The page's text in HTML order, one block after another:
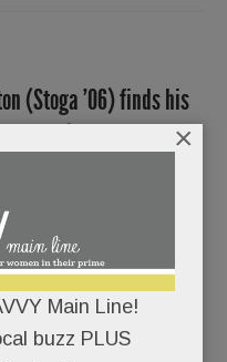
(Stoga ’06) finds his
around town
anyone’s
story
Main Line!
buzz PLUS
×